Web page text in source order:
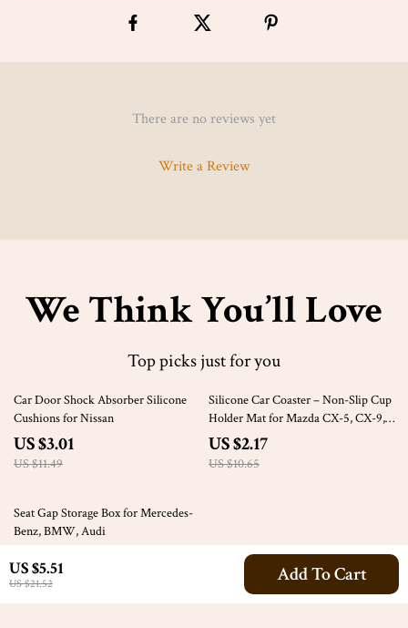
US $5.51
US $21.52 Add To Cart
There are no reviews yet
Write a Review
We Think You’ll Love
Top picks just for you
74% off
Car Door Shock Absorber Silicone
Cushions for Nissan
US $3.01
US $11.49
80% off
Silicone Car Coaster – Non-Slip Cup
Holder Mat for Mazda CX-5, CX-9,
CX-30
US $2.17
US $10.65
47% off
Seat Gap Storage Box for Mercedes-
Benz, BMW, Audi
US $24.51
US $46.49